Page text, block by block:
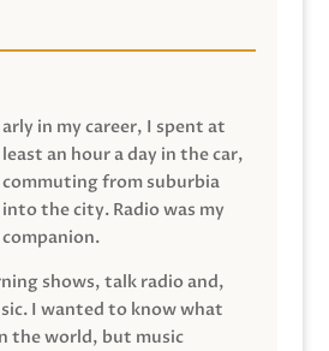
arly in my career, I spent at
least an hour a day in the car,
commuting from suburbia
into the city. Radio was my
companion.
shows, talk radio and,
I wanted to know what
the world, but music